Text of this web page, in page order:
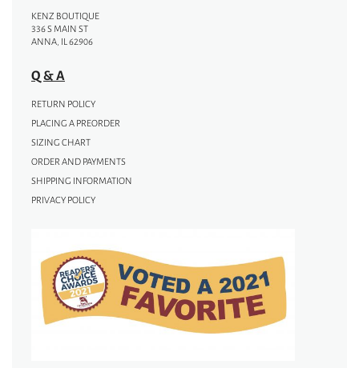
KENZ BOUTIQUE
336 S MAIN ST
ANNA, IL 62906
Q & A
RETURN POLICY
PLACING A PREORDER
SIZING CHART
ORDER AND PAYMENTS
SHIPPING INFORMATION
PRIVACY POLICY